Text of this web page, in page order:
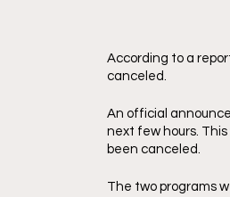
According to a
canceled.
An official
next few hours.
been canceled.
The two programs